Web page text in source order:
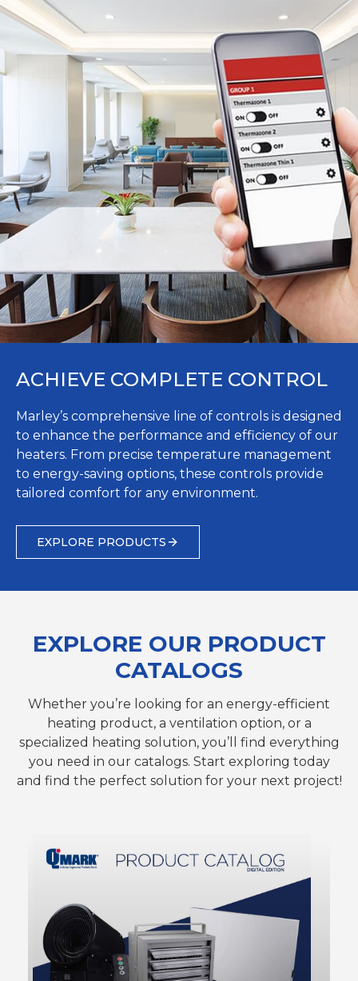
ACHIEVE COMPLETE CONTROL
Marley’s comprehensive line of controls is designed
to enhance the performance and efficiency of our
heaters. From precise temperature management
to energy-saving options, these controls provide
tailored comfort for any environment.
EXPLORE PRODUCTS
EXPLORE OUR PRODUCT
CATALOGS
Whether you’re looking for an energy-efficient
heating product, a ventilation option, or a
specialized heating solution, you’ll find everything
you need in our catalogs. Start exploring today
and find the perfect solution for your next project!